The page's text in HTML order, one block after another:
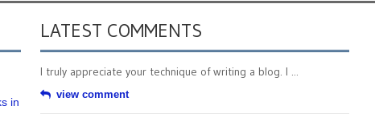
in
LATEST COMMENTS
I truly appreciate your technique of writing a blog. I ...
view comment